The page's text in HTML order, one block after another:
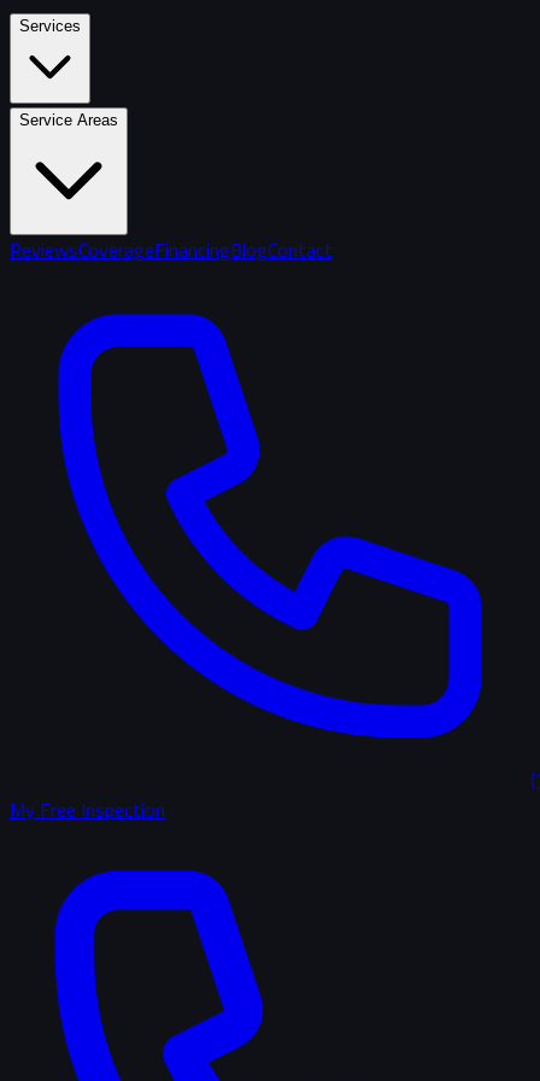
Services
Service Areas
ReviewsCoverageFinancingBlogContact
My Free Inspection